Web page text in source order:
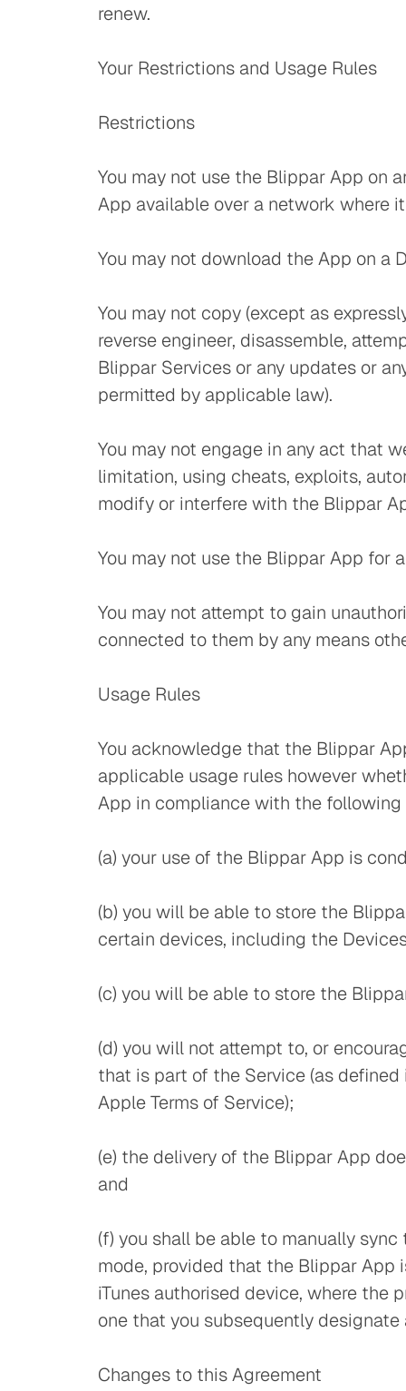
renew.
Your Restrictions and Usage Rules
Restrictions
You may not use the Blippar App on
App available over a network where
You may not download the App on a
You may not copy (except as
reverse engineer, disassemble,
Blippar Services or any updates or
permitted by applicable law).
You may not engage in any act that
limitation, using cheats, exploits,
modify or interfere with the Blippar
You may not use the Blippar App for
You may not attempt to gain
connected to them by any means
Usage Rules
You acknowledge that the Blippar
applicable usage rules however
App in compliance with the
(a) your use of the Blippar App is
(b) you will be able to store the
certain devices, including the
(c) you will be able to store the
(d) you will not attempt to, or
that is part of the Service (as
Apple Terms of Service);
(e) the delivery of the Blippar App
and
(f) you shall be able to manually
mode, provided that the Blippar App
iTunes authorised device, where the
one that you subsequently designate
Changes to this Agreement